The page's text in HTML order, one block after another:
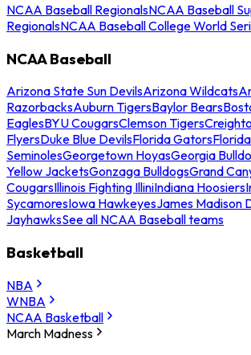
NCAA Baseball RegionalsNCAA Baseball
RegionalsNCAA Baseball College World
NCAA Baseball
Arizona State Sun DevilsArizona Wildcats
RazorbacksAuburn TigersBaylor Bears
EaglesBYU CougarsClemson Tigers
FlyersDuke Blue DevilsFlorida Gators
SeminolesGeorgetown HoyasGeorgia
Yellow JacketsGonzaga BulldogsGrand
CougarsIllinois Fighting IlliniIndiana Hoosiers
SycamoresIowa HawkeyesJames Madison
JayhawksSee all NCAA Baseball teams
Basketball
NBA
WNBA
NCAA Basketball
March Madness